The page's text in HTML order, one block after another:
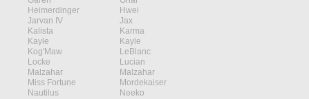
Heimerdinger
Hwei
Jarvan IV
Jax
Kalista
Karma
Kayle
Kayle
Kog'Maw
LeBlanc
Locke
Lucian
Malzahar
Malzahar
Miss Fortune
Mordekaiser
Nautilus
Neeko